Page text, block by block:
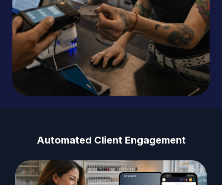
Automated Client Engagement